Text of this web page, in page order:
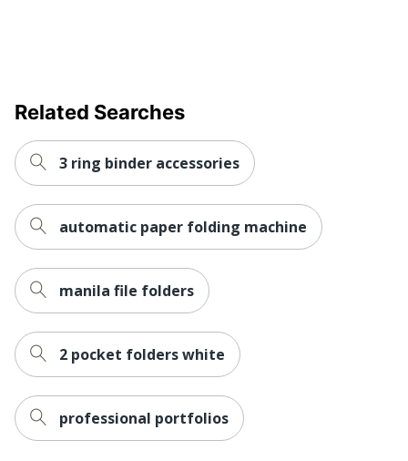
Related Searches
3 ring binder accessories
automatic paper folding machine
manila file folders
2 pocket folders white
professional portfolios